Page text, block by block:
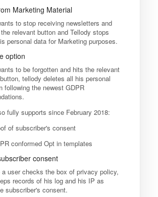
Marketing Material
to stop receiving newsletters and
relevant button and Tellody stops
personal data for Marketing purposes.
option
to be forgotten and hits the relevant
tellody deletes all his personal
following the newest GDPR
fully supports since February 2018:
of subscriber's consent
conformed Opt in templates
consent
user checks the box of privacy policy,
records of his log and his IP as
subscriber's consent.